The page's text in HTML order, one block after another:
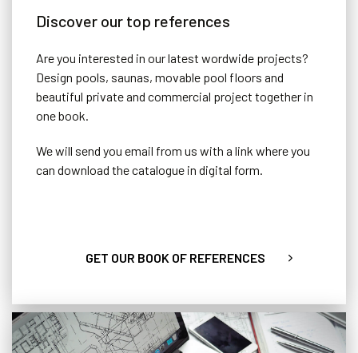
Discover our top references
Are you interested in our latest wordwide projects?
Design pools, saunas, movable pool floors and
beautiful private and commercial project together in
one book.
We will send you email from us with a link where you
can download the catalogue in digital form.
GET OUR BOOK OF REFERENCES